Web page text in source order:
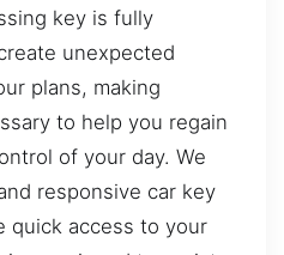
key is fully
unexpected
plans, making
to help you regain
of your day. We
responsive car key
quick access to your